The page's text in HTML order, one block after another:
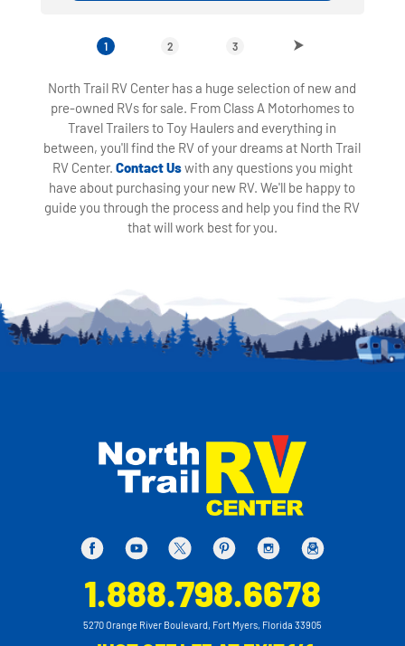
1 2 3
North Trail RV Center has a huge selection of new and
pre-owned RVs for sale. From Class A Motorhomes to
Travel Trailers to Toy Haulers and everything in
between, you'll find the RV of your dreams at North Trail
RV Center. Contact Uswith any questions you might
have about purchasing your new RV. We'll be happy to
guide you through the process and help you find the RV
that will work best for you.
1.888.798.6678
5270 Orange River Boulevard, Fort Myers, Florida 33905